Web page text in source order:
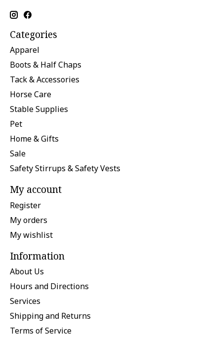
Categories
Apparel
Boots & Half Chaps
Tack & Accessories
Horse Care
Stable Supplies
Pet
Home & Gifts
Sale
Safety Stirrups & Safety Vests
My account
Register
My orders
My wishlist
Information
About Us
Hours and Directions
Services
Shipping and Returns
Terms of Service